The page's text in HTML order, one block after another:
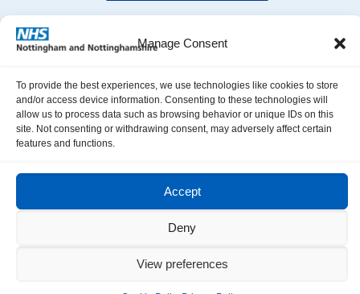
Manage Consent
To provide the best experiences, we use technologies like cookies to store
and/or access device information. Consenting to these technologies will
allow us to process data such as browsing behavior or unique IDs on this
site. Not consenting or withdrawing consent, may adversely affect certain
features and functions.
Accept
Deny
View preferences
© 2026 Nottingham and Nottinghamshire ICB. All Rights Reserved.